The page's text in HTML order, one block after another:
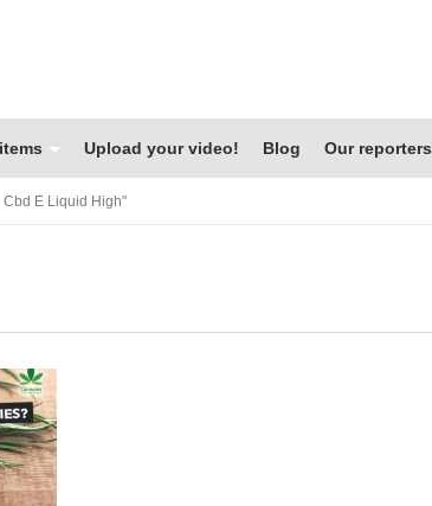
Upload your video! Blog Our reporters
E Liquid High"